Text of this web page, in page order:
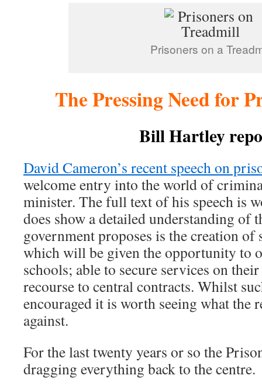
Prisoners on a
The Pressing Need for
Bill Hartley
David Cameron’s recent speech on
welcome entry into the world of
minister. The full text of his speech is
does show a detailed understanding of
government proposes is the creation
which will be given the opportunity to
schools; able to secure services on
recourse to central contracts. Whilst
encouraged it is worth seeing what the
against.
For the last twenty years or so the
dragging everything back to the centre.